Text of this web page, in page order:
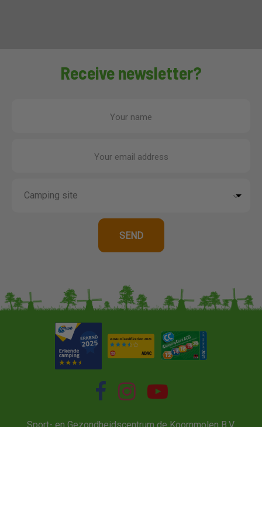
Receive newsletter?
Your name
Your email address
Sport- en Gezondheidscentrum de Koornmolen B.V.